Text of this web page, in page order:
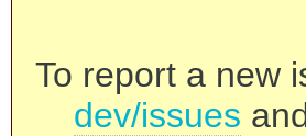
To report a new
dev/issues